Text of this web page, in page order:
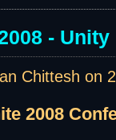
- Unity
Chittesh on
2008